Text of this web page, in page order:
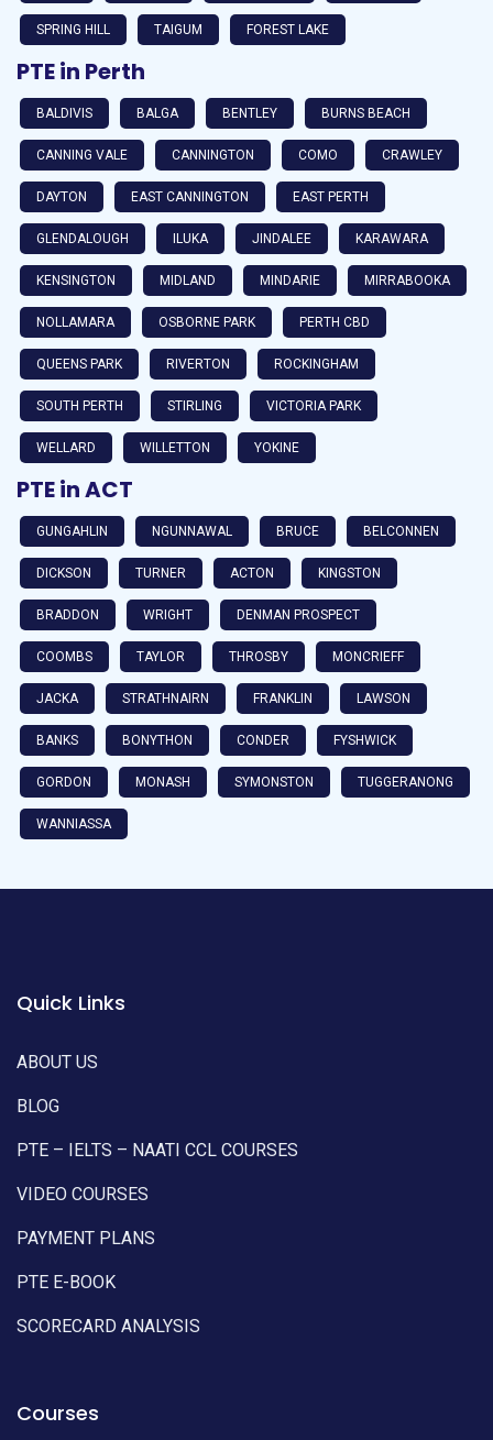
SPRING HILL TAIGUM FOREST LAKE
PTE in Perth
BALDIVIS BALGA BENTLEY BURNS BEACH
CANNING VALE CANNINGTON COMO CRAWLEY
DAYTON EAST CANNINGTON EAST PERTH
GLENDALOUGH ILUKA JINDALEE KARAWARA
KENSINGTON MIDLAND MINDARIE MIRRABOOKA
NOLLAMARA OSBORNE PARK PERTH CBD
QUEENS PARK RIVERTON ROCKINGHAM
SOUTH PERTH STIRLING VICTORIA PARK
WELLARD WILLETTON YOKINE
PTE in ACT
GUNGAHLIN NGUNNAWAL BRUCE BELCONNEN
DICKSON TURNER ACTON KINGSTON
BRADDON WRIGHT DENMAN PROSPECT
COOMBS TAYLOR THROSBY MONCRIEFF
JACKA STRATHNAIRN FRANKLIN LAWSON
BANKS BONYTHON CONDER FYSHWICK
GORDON MONASH SYMONSTON TUGGERANONG
WANNIASSA
Quick Links
ABOUT US
BLOG
PTE – IELTS – NAATI CCL COURSES
VIDEO COURSES
PAYMENT PLANS
PTE E-BOOK
SCORECARD ANALYSIS
Courses